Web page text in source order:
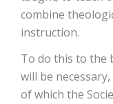
combine
instruction.
To do this to the
will be
of which the